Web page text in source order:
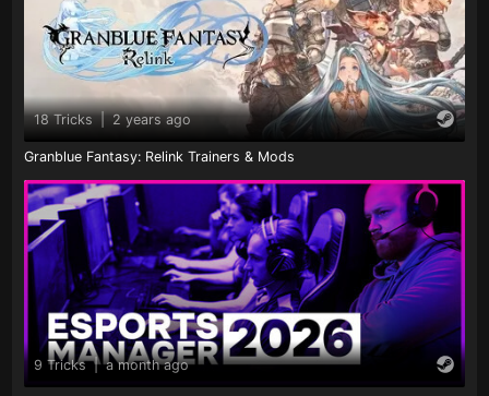
18 Tricks | 2 years ago
Granblue Fantasy: Relink Trainers & Mods
9 Tricks | a month ago